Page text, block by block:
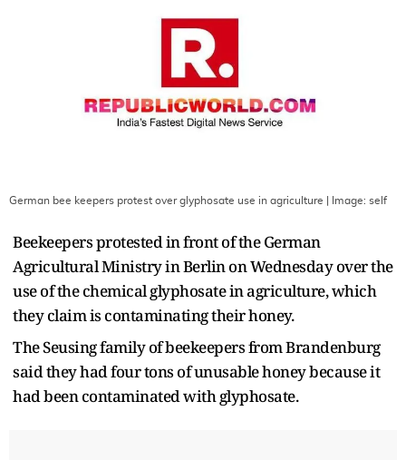
German bee keepers protest over glyphosate use in agriculture | Image: self
Beekeepers protested in front of the German
Agricultural Ministry in Berlin on Wednesday over the
use of the chemical glyphosate in agriculture, which
they claim is contaminating their honey.
The Seusing family of beekeepers from Brandenburg
said they had four tons of unusable honey because it
had been contaminated with glyphosate.